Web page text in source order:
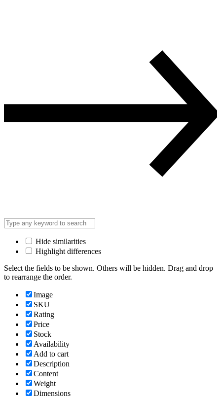
Hide similarities
Highlight differences
Select the fields to be shown. Others will be hidden. Drag and drop
to rearrange the order.
Image
SKU
Rating
Price
Stock
Availability
Add to cart
Description
Content
Weight
Dimensions